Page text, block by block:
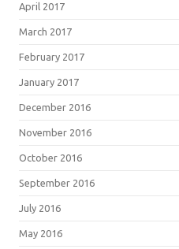
April 2017
March 2017
February 2017
January 2017
December 2016
November 2016
October 2016
September 2016
July 2016
May 2016